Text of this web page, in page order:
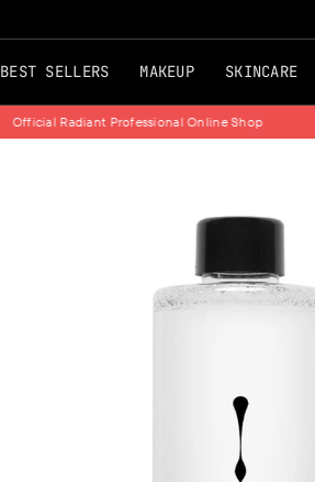
BEST SELLERS MAKEUP SKINCARE